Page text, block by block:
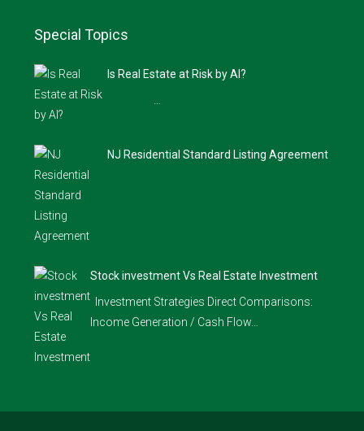
Special Topics
Is Real Estate at Risk by AI?
NJ Residential Standard Listing Agreement
Stock investment Vs Real Estate Investment
Investment Strategies Direct Comparisons:
Income Generation / Cash Flow…